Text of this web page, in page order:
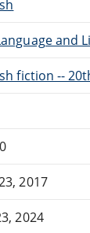
and
fiction --
2017
2024